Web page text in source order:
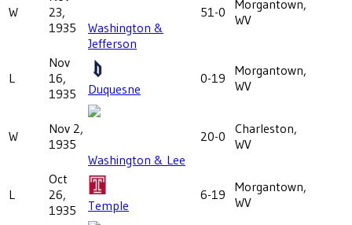
W
23,
1935
Washington &
Jefferson
51-0
Morgantown,
WV
L
Nov
16,
1935
Duquesne
0-19
Morgantown,
WV
W
Nov 2,
1935
Washington & Lee
20-0
Charleston,
WV
L
Oct
26,
1935
Temple
6-19
Morgantown,
WV